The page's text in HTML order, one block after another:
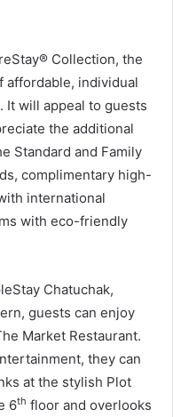
Collection, the
affordable, individual
It will appeal to guests
the additional
Standard and Family
complimentary high-
international
with eco-friendly
Chatuchak,
guests can enjoy
Market Restaurant.
they can
at the stylish Plot
6th floor and overlooks